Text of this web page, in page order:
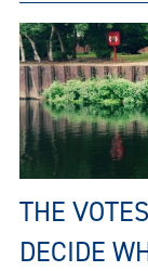
THE
DECIDE